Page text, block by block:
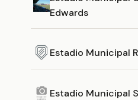
Edwards
Estadio Municipal
Estadio Municipal